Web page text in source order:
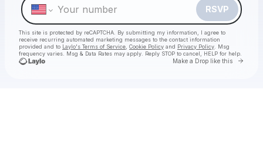
RSVP
This site is protected by reCAPTCHA. By submitting my information, I agree to
receive recurring automated marketing messages to the contact information
provided and to Laylo's Terms of Service Cookie Policy and Privacy Policy . Msg
frequency varies. Msg & Data Rates may apply. Reply STOP to cancel, HELP for help.
Make a Drop like this Go